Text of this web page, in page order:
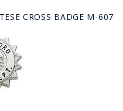
CROSS BADGE M-607